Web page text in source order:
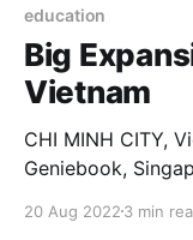
education
Big
Vietnam
CHI MINH CITY,
Geniebook,
continuing its
20 Aug 2022 3 min